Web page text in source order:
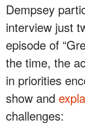
Dempsey
interview just
episode of
the time, the
in priorities
show and
challenges: